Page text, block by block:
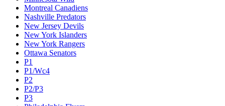
Montreal Canadiens
Nashville Predators
New Jersey Devils
New York Islanders
New York Rangers
Ottawa Senators
P1
P1/Wc4
P2
P2/P3
P3